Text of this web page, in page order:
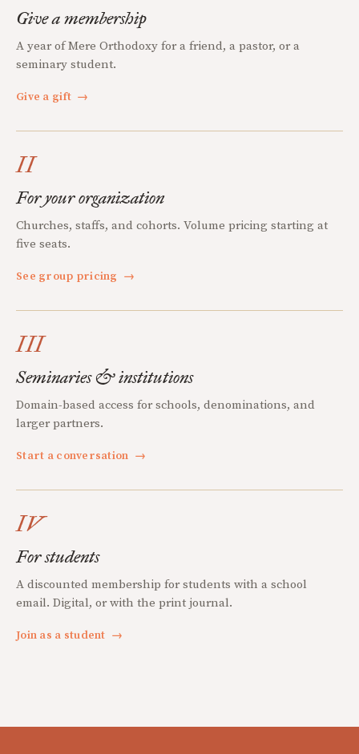
Give a membership
A year of Mere Orthodoxy for a friend, a pastor, or a
seminary student.
Give a gift →
II
For your organization
Churches, staffs, and cohorts. Volume pricing starting at
five seats.
See group pricing →
III
Seminaries & institutions
Domain-based access for schools, denominations, and
larger partners.
Start a conversation →
IV
For students
A discounted membership for students with a school
email. Digital, or with the print journal.
Join as a student →